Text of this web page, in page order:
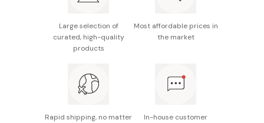
Large selection of
curated, high-quality
products
Most affordable prices in
the market
Rapid shipping, no matter
In-house customer